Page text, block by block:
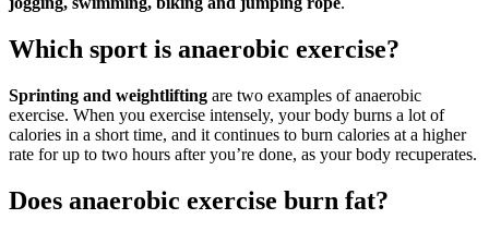
Which sport is anaerobic exercise?
Sprinting and weightlifting are two examples of anaerobic
exercise. When you exercise intensely, your body burns a lot of
calories in a short time, and it continues to burn calories at a higher
rate for up to two hours after you’re done, as your body recuperates.
Does anaerobic exercise burn fat?